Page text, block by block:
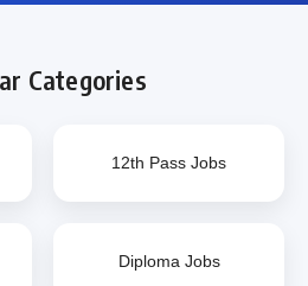
Categories
12th Pass Jobs
Diploma Jobs